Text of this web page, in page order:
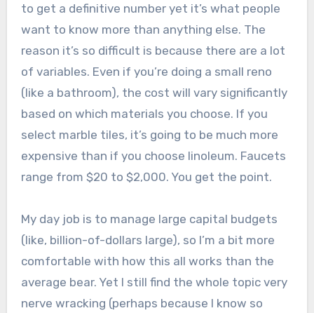
to get a definitive number yet it’s what people
want to know more than anything else. The
reason it’s so difficult is because there are a lot
of variables. Even if you’re doing a small reno
(like a bathroom), the cost will vary significantly
based on which materials you choose. If you
select marble tiles, it’s going to be much more
expensive than if you choose linoleum. Faucets
range from $20 to $2,000. You get the point.
My day job is to manage large capital budgets
(like, billion-of-dollars large), so I’m a bit more
comfortable with how this all works than the
average bear. Yet I still find the whole topic very
nerve wracking (perhaps because I know so